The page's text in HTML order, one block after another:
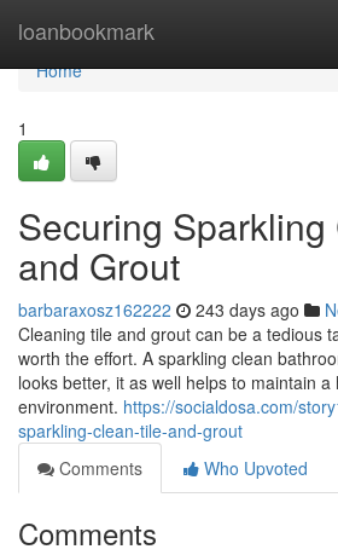
loanbookmark
Home
Home
1
Securing
and Grout
barbaraxosz162222 243 days ago
Cleaning tile and grout can be a tedious
worth the effort. A sparkling clean
looks better, it as well helps to maintain
environment. https://socialdosa.com/
sparkling-clean-tile-and-grout
Comments
Who Upvoted
Comments